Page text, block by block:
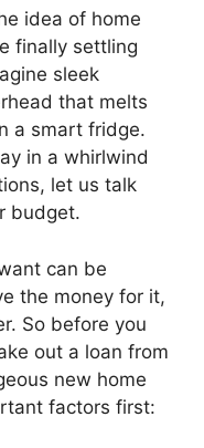
idea of home
finally settling
sleek
that melts
a smart fridge.
in a whirlwind
let us talk
budget.
can be
the money for it,
So before you
out a loan from
new home
factors first: